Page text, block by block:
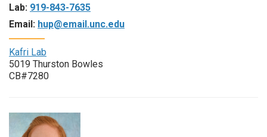
Lab: 919-843-7635
Email: hup@email.unc.edu
Kafri Lab
5019 Thurston Bowles
CB#7280